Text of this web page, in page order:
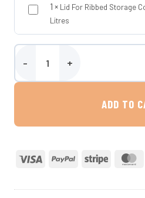
1 × Lid For Ribbed Storage
Litres
Ribbed Storage Container On
ADD TO
Visa PayPal Stripe